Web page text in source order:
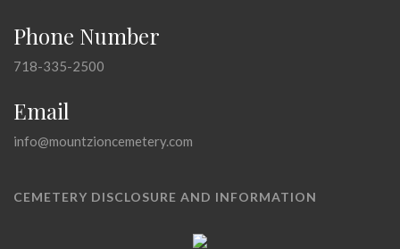
Phone Number
718-335-2500
Email
info@mountzioncemetery.com
CEMETERY DISCLOSURE AND INFORMATION